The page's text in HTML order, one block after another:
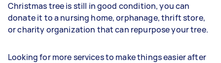
Christmas tree is still in good condition, you can
donate it to a nursing home, orphanage, thrift store,
or charity organization that can repurpose your tree.
Looking for more services to make things easier after